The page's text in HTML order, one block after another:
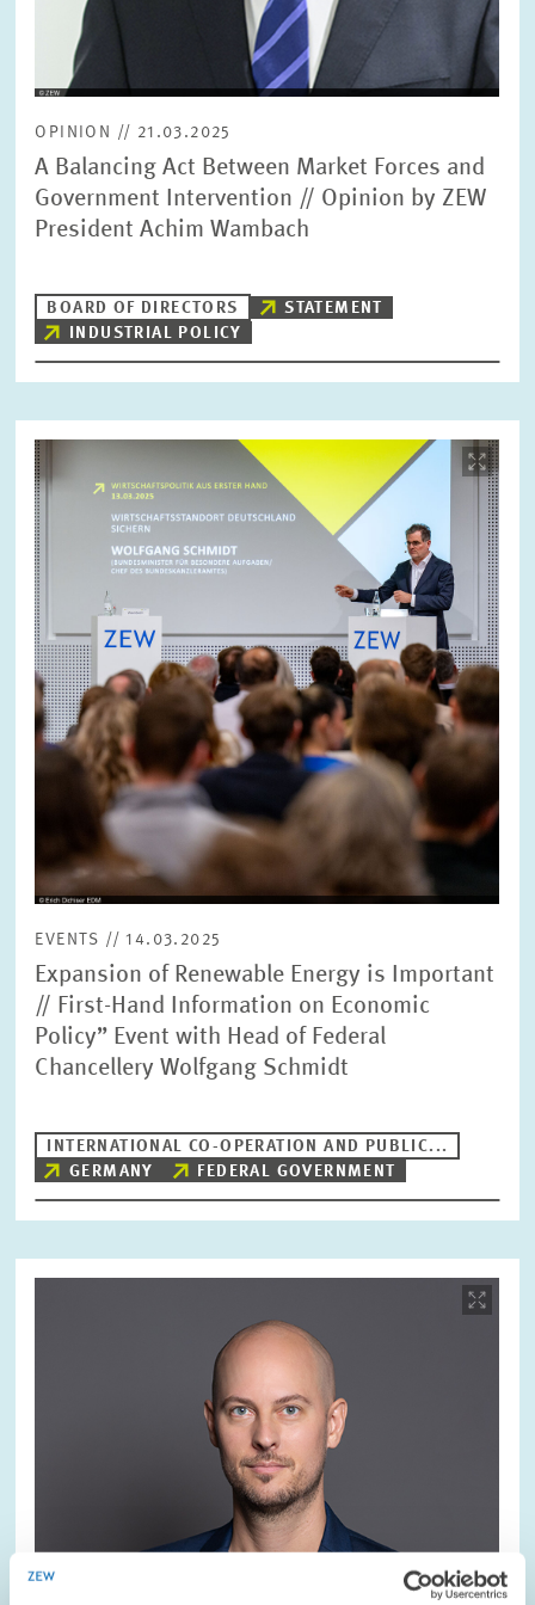
OPINION // 21.03.2025
A Balancing Act Between Market Forces and
Government Intervention // Opinion by ZEW
President Achim Wambach
BOARD OF DIRECTORS
STATEMENT
INDUSTRIAL POLICY
Image
opens
in
enlarged
view
EVENTS // 14.03.2025
Expansion of Renewable Energy is Important
// First-Hand Information on Economic
Policy” Event with Head of Federal
Chancellery Wolfgang Schmidt
INTERNATIONAL CO-OPERATION AND PUBLIC...
GERMANY
FEDERAL GOVERNMENT